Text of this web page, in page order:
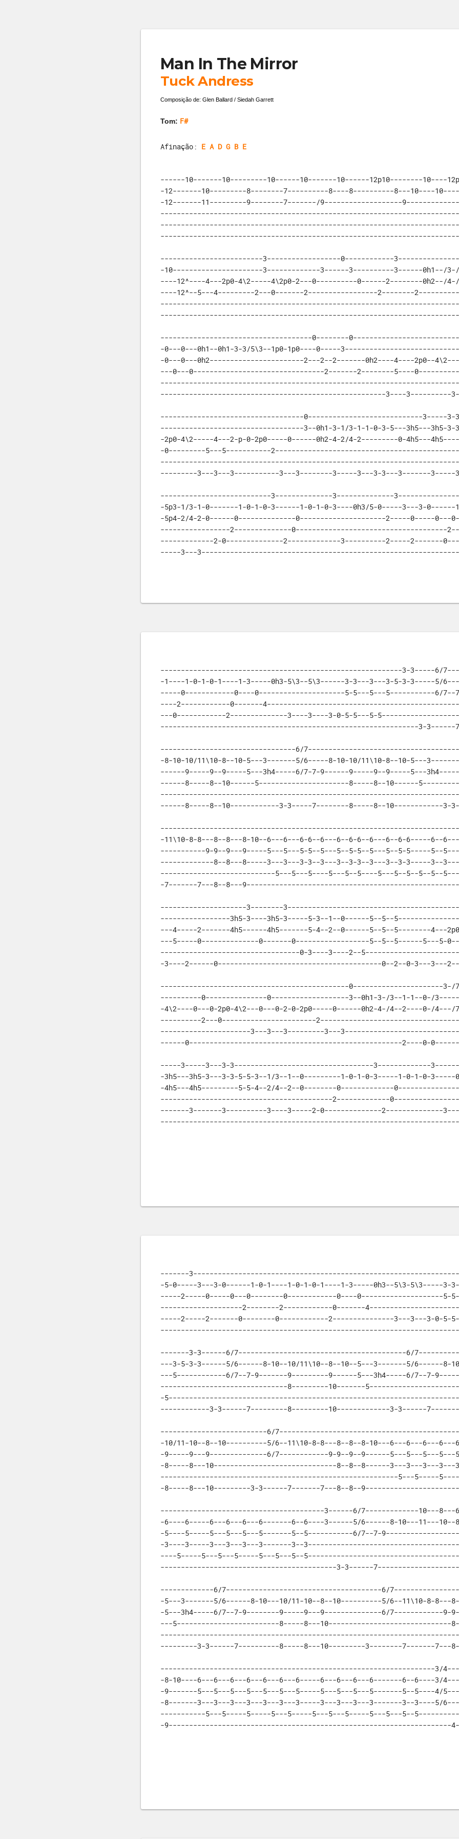
Man In The Mirror
Tuck Andress
Composição de: Glen Ballard / Siedah Garrett
Tom: F#
Afinação: E A D G B E
------10-------10---------10------10-------10------12p10--------10----
-12-------10---------8--------7----------8----8----------8---10----
-12-------11---------9--------7-------/9-------------------
-------------------------3------------------0------------
-10----------------------3-------------3------3----------3------0h1--/3-/
----12^----4---2p0-4\2-----4\2p0-2---0----------0------2--------0h2--/
----12^--5---4---------2---0-------2-----------------2--------
-------------------------------------0--------0--------------------------
-0---0---0h1--0h1-3-3/5\3--1p0-1p0----0-----
-0---0---0h2-----------------------2---2--2-------0h2----4----2p0--
---0---0--------------------------------2-------2--------5----
-------------------------------------------------------3----3----------
-----------------------------------0----------------------------3-----3-
-----------------------------------3--0h1-3-1/3-1-1-0-3-5---3h5---3h5-3-
-2p0-4\2-----4---2-p-0-2p0-----0------0h2-4-2/4-2---------0-4h5---
-0---------5---5-----------
---------3---3---3-----------3---3--------3-----3---3-3---3-------3-----
---------------------------3--------------3--------------
-5p3-1/3-1-0-------1-0-1-0-3------1-0-1-0-3----0h3/5-0-----3---3-0------
-5p4-2/4-2-0------0--------------0---------------------2-----0-----0---
-----------------2--------------0-------------------------------------
-------------2-0--------------2-------------3----------2-----2-------
-----3---
-----------------------------------------------------------3-3-----6/
-1----1-0-1-0-1----1-3-----0h3-5\3--5\3------3-3---3---3-5-3-3-----5/
-----0------------0----0---------------------5-5---5---5-----------6/7--
----2------------0-------
---0------------2--------------3----3----3-0-5-5---5-
---------------------------------------------------------------3-3------
---------------------------------6/7-------------------------------------
-8-10-10/11\10-8--10-5---3-------5/6-----8-10-10/11\10-8--10-5---
------9-----9--9-----5---3h4-----6/7-7-9------9-----9--9-----5---
------8-----8--10------5----------------------8-----8--10------
------8-----8--10------------3-3-----7--------8-----8--10------------3-
-------------------------------------------------------------------------
-11\10-8-8---8--8---8-10--6---6---6-6--6---6--6-6--6---6--6-6-----6--
-----------9-9--9---9-----5---5---5-5--5---5--5-5--5---5--5-5-----5--
-------------8--8---8-----3---3---3-3--3---3--3-3--3---3--3-3-----3--
----------------------------5---5---5----5---5--5----5---5--5--5--5--
-7-------7---8--8---
---------------------3--------
-----------------3h5-3----3h5-3-----5-3--1--0------5--5--
---4-----2-------4h5------4h5-------5-4--2--0------5--5--5--------4---
---5-----0--------------0-------0------------------5--5--5------5---5-
----------------------------------0-3----3----2--
-3----2------0----------------------------------------0--2--0-3---3---
----------------------------------------------0----------------------3-/
----------0---------------0-------------------3--0h1-3-/3--1-1--0-/
-4\2----0---0-2p0-4\2---0---0-2-0-2p0-----0------0h2-4-/4--2----0-/
----------2---0-----------------------
----------------------3---3---3---------3---
------0----------------------------------------------------2----0-
-----3-----3---3-3----------------------------------3-------------
-3h5---3h5-3---3-3-5-5-3--1/3--1--0---------1-0-1-0-3-----1-0-1-0-3-----
-4h5---4h5---------5-5-4--2/4--2--0--------0-------------
------------------------------------------2-------------
-------3-------3----------3----3-----2-0--------------2--------------
-------
-5-0-----3---3-0------1-0-1----1-0-1-0-1----1-3-----0h3--5\3-5\3-----3-
-----2-----0-----0---0--------0------------0----0--------------------5-
--------------------2--------2------------0-------
-----2-----2-------0--------0------------2---------------3---3---3-0-5-
-------3-3------6/7-----------------------------------------6/
---3-5-3-3------5/6------8-10--10/11\10--8--10--5---3-------5/6------8-
---5------------6/7--7-9-------9---------9------5---3h4-----6/7--7-
-------------------------------8---------10-------
-
------------3-3------7---------8---------10-------------3-3------
--------------------------6/
-10/11-10--8--10----------5/6--11\10-8-8---8--8--8-10---6---6---6---
-9-----9---9--------------6/7------------9-9--9--9------5---5---5---5---
-8-----8---10------------------------------8--8--8------3---3---3---3---
----------------------------------------------------------5---5-----
-8-----8---10---------3-3------7-------7---8--8--
----------------------------------------3------6/7-------------10---8---
-6----6-----6---6---6---6-------6--6----3------5/6------8-10---11---10--
-5----5-----5---5---5---5-------5--5-----------6/7--7-
-3----3-----3---3---3---3-------3--
----5-----5---5---5-----5---5---5--
-------------------------------------------3-3------
-------------6/7--------------------------------------6/
-5---3-------5/6------8-10---10/11-10--8--10----------5/6--11\10-8-8---
-5---3h4-----6/7--7-9--------9-----9---9--------------6/7------------9-
---5-------------------------8-----8---10------------------------------
---------3-3------7----------8-----8---10---------3--------7-------7---
-------------------------------------------------------------------3/
-8-10----6---6---6---6---6---6---6-----6---6---6---6-------6--6----3/
-9-------5---5---5---5---5---5---5-----5---5---5---5-------5--5----4/
-8-------3---3---3---3---3---3---3-----3---3---3---3-------3--3----5/
-----------5---5-----5-----5---5-----5---5---5-----5---5---5--
-9---------------------------------------------------------------------4-